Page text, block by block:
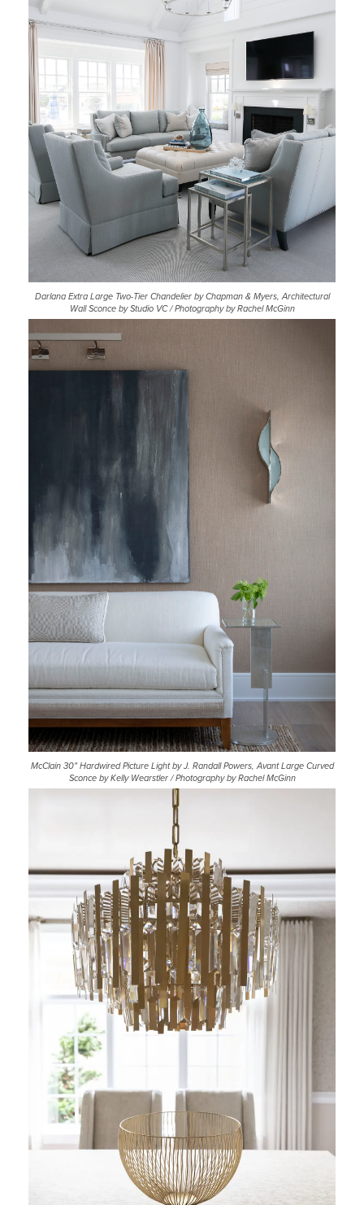
Darlana Extra Large Two-Tier Chandelier by Chapman & Myers, Architectural
Wall Sconce by Studio VC / Photography by Rachel McGinn
McClain 30" Hardwired Picture Light by J. Randall Powers, Avant Large Curved
Sconce by Kelly Wearstler / Photography by Rachel McGinn